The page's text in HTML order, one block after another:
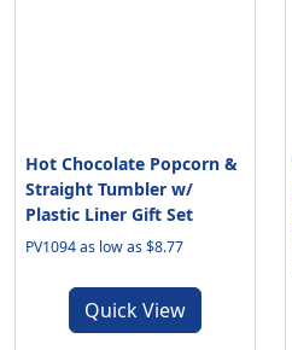
Hot Chocolate Popcorn &
Straight Tumbler w/
Plastic Liner Gift Set
PV1094 as low as $8.77
Quick View